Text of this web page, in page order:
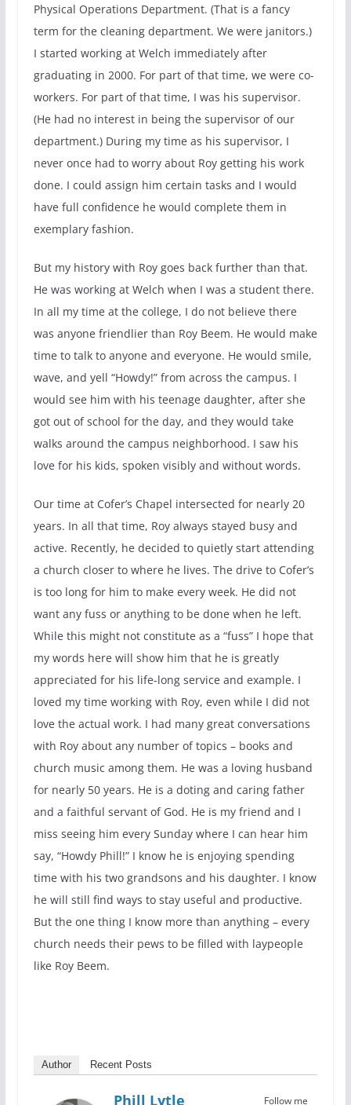
Physical Operations Department. (That is a fancy
term for the cleaning department. We were janitors.)
I started working at Welch immediately after
graduating in 2000. For part of that time, we were co-
workers. For part of that time, I was his supervisor.
(He had no interest in being the supervisor of our
department.) During my time as his supervisor, I
never once had to worry about Roy getting his work
done. I could assign him certain tasks and I would
have full confidence he would complete them in
exemplary fashion.
But my history with Roy goes back further than that.
He was working at Welch when I was a student there.
In all my time at the college, I do not believe there
was anyone friendlier than Roy Beem. He would make
time to talk to anyone and everyone. He would smile,
wave, and yell “Howdy!” from across the campus. I
would see him with his teenage daughter, after she
got out of school for the day, and they would take
walks around the campus neighborhood. I saw his
love for his kids, spoken visibly and without words.
Our time at Cofer’s Chapel intersected for nearly 20
years. In all that time, Roy always stayed busy and
active. Recently, he decided to quietly start attending
a church closer to where he lives. The drive to Cofer’s
is too long for him to make every week. He did not
want any fuss or anything to be done when he left.
While this might not constitute as a “fuss” I hope that
my words here will show him that he is greatly
appreciated for his life-long service and example. I
loved my time working with Roy, even while I did not
love the actual work. I had many great conversations
with Roy about any number of topics – books and
church music among them. He was a loving husband
for nearly 50 years. He is a doting and caring father
and a faithful servant of God. He is my friend and I
miss seeing him every Sunday where I can hear him
say, “Howdy Phill!” I know he is enjoying spending
time with his two grandsons and his daughter. I know
he will still find ways to stay useful and productive.
But the one thing I know more than anything – every
church needs their pews to be filled with laypeople
like Roy Beem.
Author Recent Posts
Follow me
Phill Lytle